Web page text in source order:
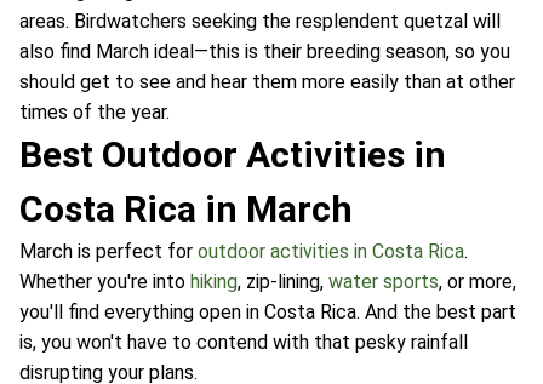
areas. Birdwatchers seeking the resplendent quetzal will
also find March ideal—this is their breeding season, so you
should get to see and hear them more easily than at other
times of the year.
Best Outdoor Activities in
Costa Rica in March
March is perfect for outdoor activities in Costa Rica.
Whether you're into hiking, zip-lining, water sports, or more,
you'll find everything open in Costa Rica. And the best part
is, you won't have to contend with that pesky rainfall
disrupting your plans.